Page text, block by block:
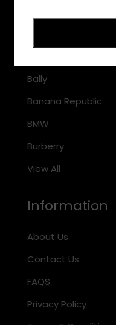
Bally
Banana Republic
BMW
Burberry
View All
Information
About Us
Contact Us
FAQS
Privacy Policy